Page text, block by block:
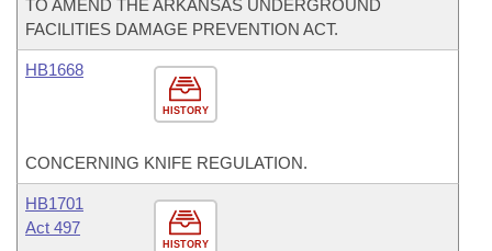
TO AMEND THE ARKANSAS UNDERGROUND
FACILITIES DAMAGE PREVENTION ACT.
HISTORY
HB1668
CONCERNING KNIFE REGULATION.
HISTORY
HB1701
Act 497